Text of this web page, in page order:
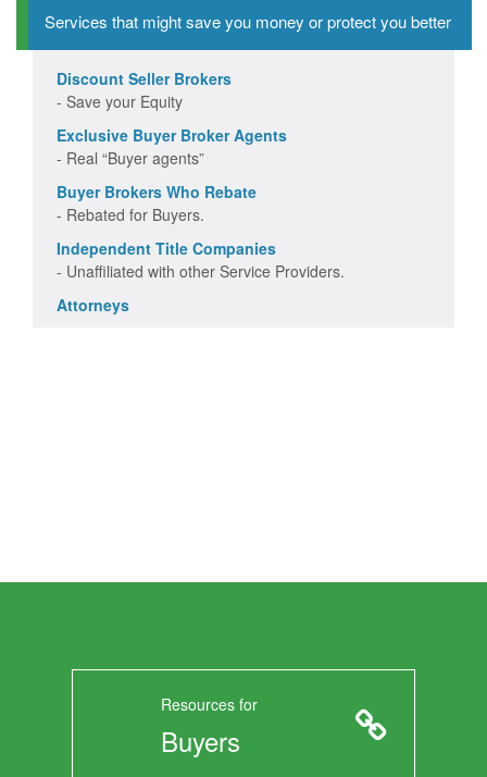
Services that might save you money or protect you better
Discount Seller Brokers
- Save your Equity
Exclusive Buyer Broker Agents
- Real “Buyer agents”
Buyer Brokers Who Rebate
- Rebated for Buyers.
Independent Title Companies
- Unaffiliated with other Service Providers.
Attorneys
Resources for
Buyers